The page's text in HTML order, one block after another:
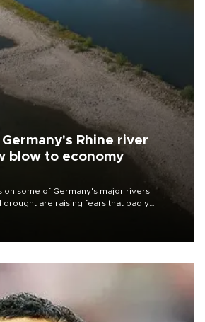
Rhine river
blow to economy
on some of Germany's major rivers
drought are raising fears that badly